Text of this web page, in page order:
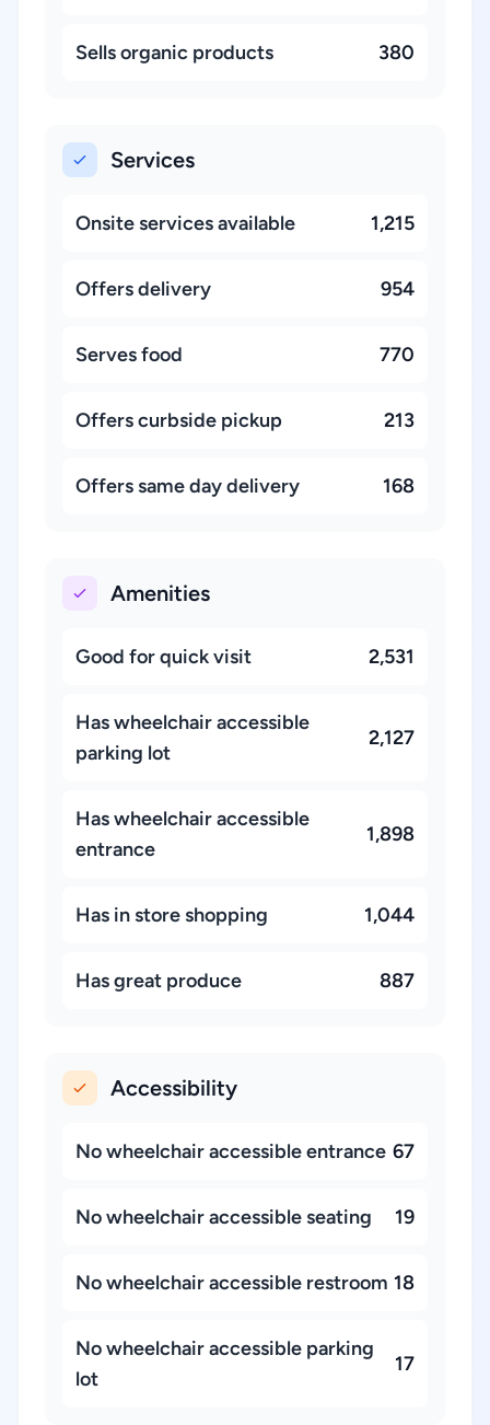
Sells organic products 380
Services
Onsite services available 1,215
Offers delivery 954
Serves food 770
Offers curbside pickup 213
Offers same day delivery 168
Amenities
Good for quick visit 2,531
Has wheelchair accessible
parking lot
2,127
Has wheelchair accessible
entrance
1,898
Has in store shopping 1,044
Has great produce 887
Accessibility
No wheelchair accessible entrance 67
No wheelchair accessible seating 19
No wheelchair accessible restroom 18
No wheelchair accessible parking
lot
17